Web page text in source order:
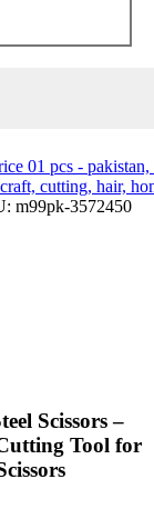
01 pcs -
cutting, hair,
m99pk-3572450
Scissors –
Tool for